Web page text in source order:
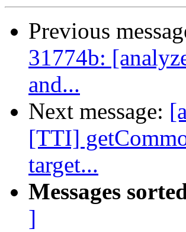
Previous
31774b:
and...
Next message:
[TTI]
target...
Messages
]